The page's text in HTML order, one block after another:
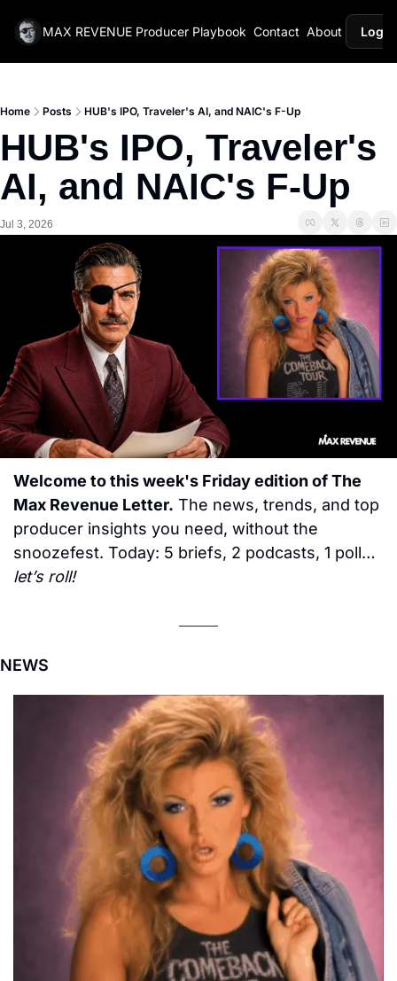
MAX REVENUE Producer Playbook Contact About Login
Home Posts HUB's IPO, Traveler's AI, and NAIC's F-Up
HUB's IPO, Traveler's
AI, and NAIC's F-Up
Jul 3, 2026
Welcome to this week's Friday edition of The
Max Revenue Letter. The news, trends, and top
producer insights you need, without the
let’s roll!
NEWS